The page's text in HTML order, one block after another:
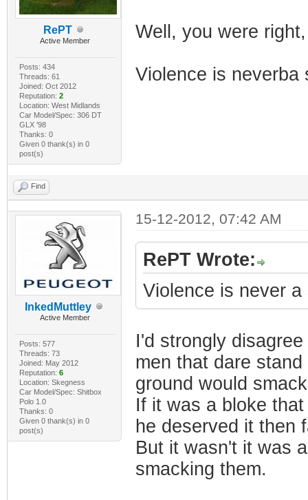
RePT
Active Member
Posts: 434
Threads: 61
Joined: Oct 2012
Reputation: 2
Location: West Midlands
Car Model/Spec: 306 DT
GLX '98
Thanks: 0
Given 0 thank(s) in 0
post(s)
Well, you were
Violence is neverba
Find
InkedMuttley
Active Member
Posts: 577
Threads: 73
Joined: May 2012
Reputation: 6
Location: Skegness
Car Model/Spec: Shitbox
Polo 1.0
Thanks: 0
Given 0 thank(s) in 0
post(s)
15-12-2012, 07:42 AM
RePT Wrote:
Violence is never a
I'd strongly
men that dare
ground would
If it was a bloke
he deserved it then
But it wasn't it was
smacking them.